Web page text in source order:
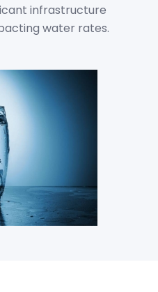
infrastructure
water rates.